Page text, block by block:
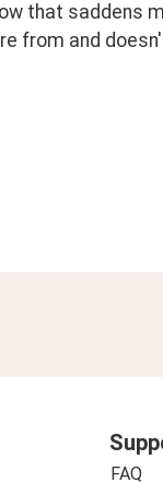
that saddens
from and
FAQ